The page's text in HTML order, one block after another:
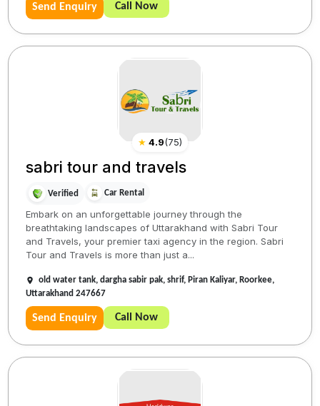
Send Enquiry Call Now
★ 4.9(75)
sabri tour and travels
Verified Car Rental
Embark on an unforgettable journey through the
breathtaking landscapes of Uttarakhand with Sabri Tour
and Travels, your premier taxi agency in the region. Sabri
Tour and Travels is more than just a...
old water tank, dargha sabir pak, shrif, Piran Kaliyar, Roorkee,
Uttarakhand 247667
Send Enquiry Call Now